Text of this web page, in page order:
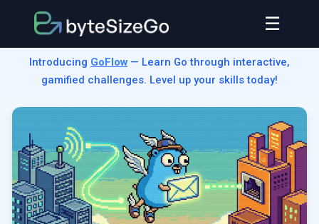
☰
Introducing GoFlow — Learn Go through interactive,
gamified challenges. Level up your skills today!